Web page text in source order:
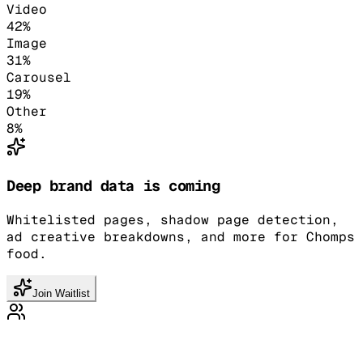
Video
42%
Image
31%
Carousel
19%
Other
8%
Deep brand data is coming
Whitelisted pages, shadow page detection,
ad creative breakdowns, and more for Chomps
food.
Join Waitlist